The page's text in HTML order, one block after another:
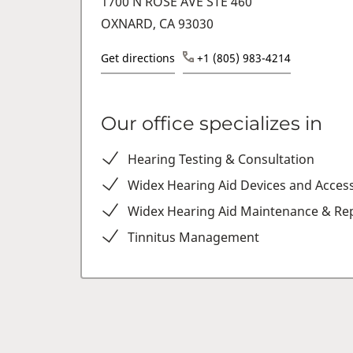
OXNARD, CA 93030
Get directions +1 (805) 983-4214
Our office specializes in
Hearing Testing & Consultation
Widex Hearing Aid Devices and
Widex Hearing Aid Maintenance &
Tinnitus Management